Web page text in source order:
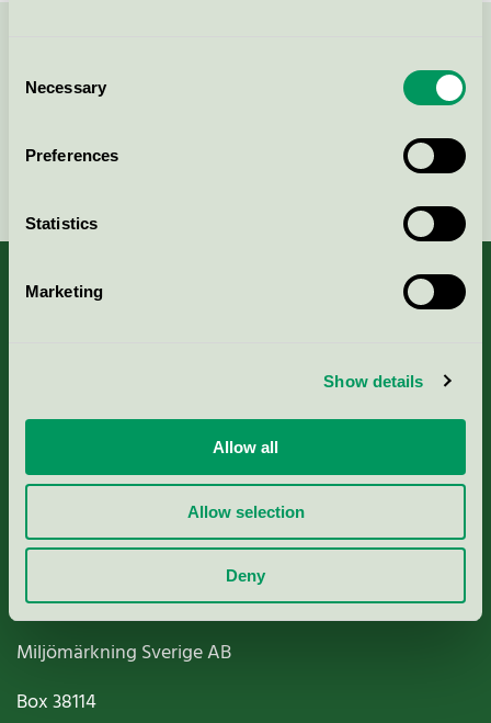
Selection
Necessary
Preferences
Statistics
Marketing
Show details
Allow all
Allow selection
Deny
Criteria, application & fees
Nordic Ecolabelling Portal
Paper, Pulp & Printing
Miljömärkning Sverige AB
Box38114